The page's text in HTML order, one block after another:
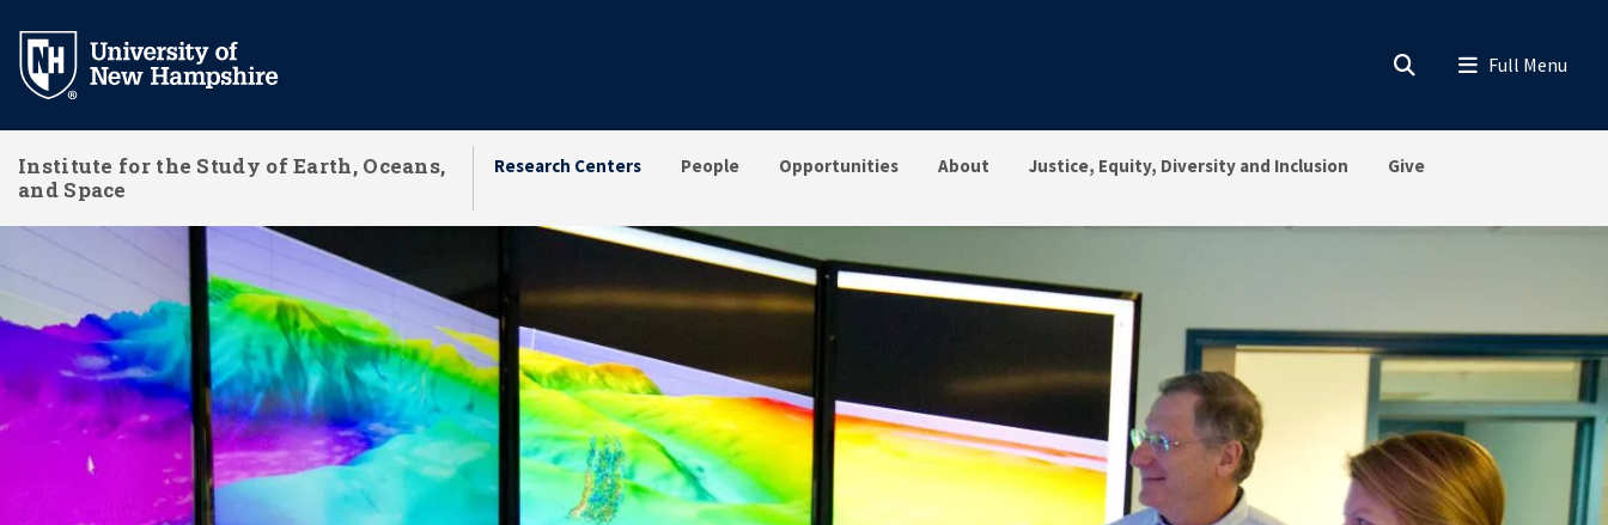
main
Institute for the Study of Earth, Oceans,
and Space
Research Centers People Opportunities About Justice, Equity, Diversity and Inclusion Give
Research Centers